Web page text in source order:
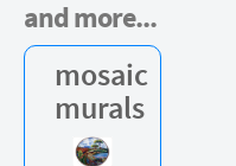
and more...
mosaic
murals